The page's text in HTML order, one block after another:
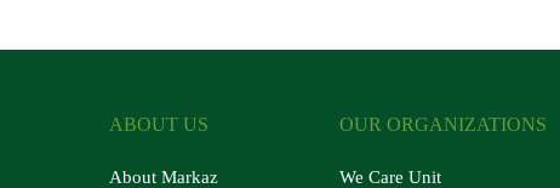
ABOUT US
About Markaz
OUR ORGANIZATIONS
We Care Unit